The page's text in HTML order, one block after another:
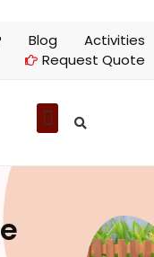
Blog
Activities
Request Quote